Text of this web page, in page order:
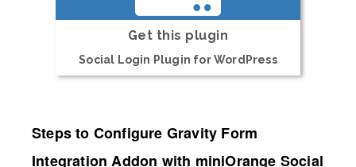
Get this plugin
Social Login Plugin for WordPress
Steps to Configure Gravity Form
Integration Addon with miniOrange Social